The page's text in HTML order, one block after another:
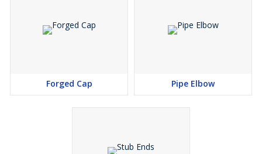
No. N08020), Titanium (Grade I & II)
12200, 70600, 71500 UNS No. C 70600 (Cu -Ni- 90/10), C
71500 (Cu -Ni- 70/30)
Forged Cap Pipe Elbow